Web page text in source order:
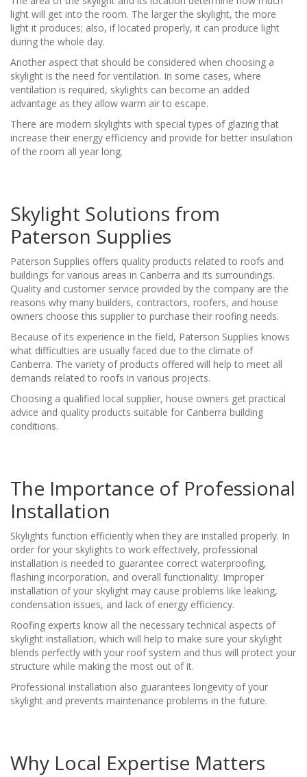
light will get into the room. The larger the skylight, the more
light it produces; also, if located properly, it can produce light
during the whole day.
Another aspect that should be considered when choosing a
skylight is the need for ventilation. In some cases, where
ventilation is required, skylights can become an added
advantage as they allow warm air to escape.
There are modern skylights with special types of glazing that
increase their energy efficiency and provide for better insulation
of the room all year long.
Skylight Solutions from
Paterson Supplies
Paterson Supplies offers quality products related to roofs and
buildings for various areas in Canberra and its surroundings.
Quality and customer service provided by the company are the
reasons why many builders, contractors, roofers, and house
owners choose this supplier to purchase their roofing needs.
Because of its experience in the field, Paterson Supplies knows
what difficulties are usually faced due to the climate of
Canberra. The variety of products offered will help to meet all
demands related to roofs in various projects.
Choosing a qualified local supplier, house owners get practical
advice and quality products suitable for Canberra building
conditions.
The Importance of Professional
Installation
Skylights function efficiently when they are installed properly. In
order for your skylights to work effectively, professional
installation is needed to guarantee correct waterproofing,
flashing incorporation, and overall functionality. Improper
installation of your skylight may cause problems like leaking,
condensation issues, and lack of energy efficiency.
Roofing experts know all the necessary technical aspects of
skylight installation, which will help to make sure your skylight
blends perfectly with your roof system and thus will protect your
structure while making the most out of it.
Professional installation also guarantees longevity of your
skylight and prevents maintenance problems in the future.
Why Local Expertise Matters